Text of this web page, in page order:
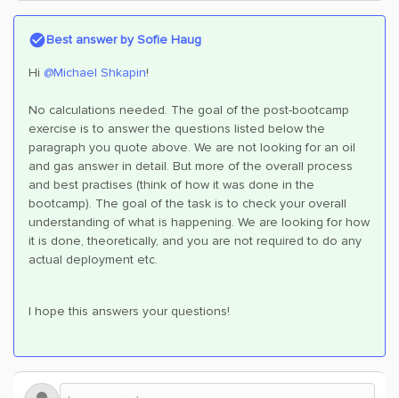
Best answer bySofie Haug
Hi @Michael Shkapin!
No calculations needed. The goal of the post-bootcamp
exercise is to answer the questions listed below the
paragraph you quote above. We are not looking for an oil
and gas answer in detail. But more of the overall process
and best practises (think of how it was done in the
bootcamp). The goal of the task is to check your overall
understanding of what is happening. We are looking for how
it is done, theoretically, and you are not required to do any
actual deployment etc.
I hope this answers your questions!